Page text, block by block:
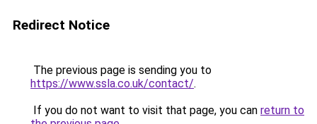
Redirect Notice
The previous page is sending you to
https://www.ssla.co.uk/contact/.
If you do not want to visit that page, you can return to